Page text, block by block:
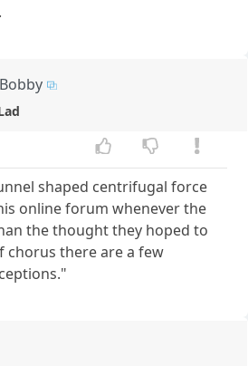
shaped centrifugal force
online forum whenever the
the thought they hoped to
chorus there are a few